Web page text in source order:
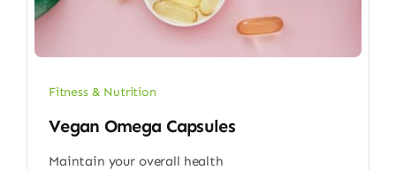
Fitness & Nutrition
Vegan Omega Capsules
Maintain your overall health